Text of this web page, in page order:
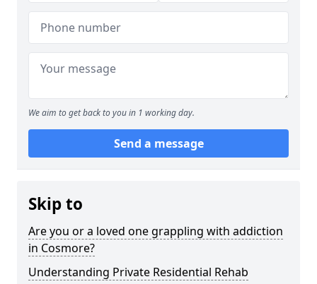
We aim to get back to you in 1 working day.
Send a message
Skip to
Are you or a loved one grappling with addiction
in Cosmore?
Understanding Private Residential Rehab